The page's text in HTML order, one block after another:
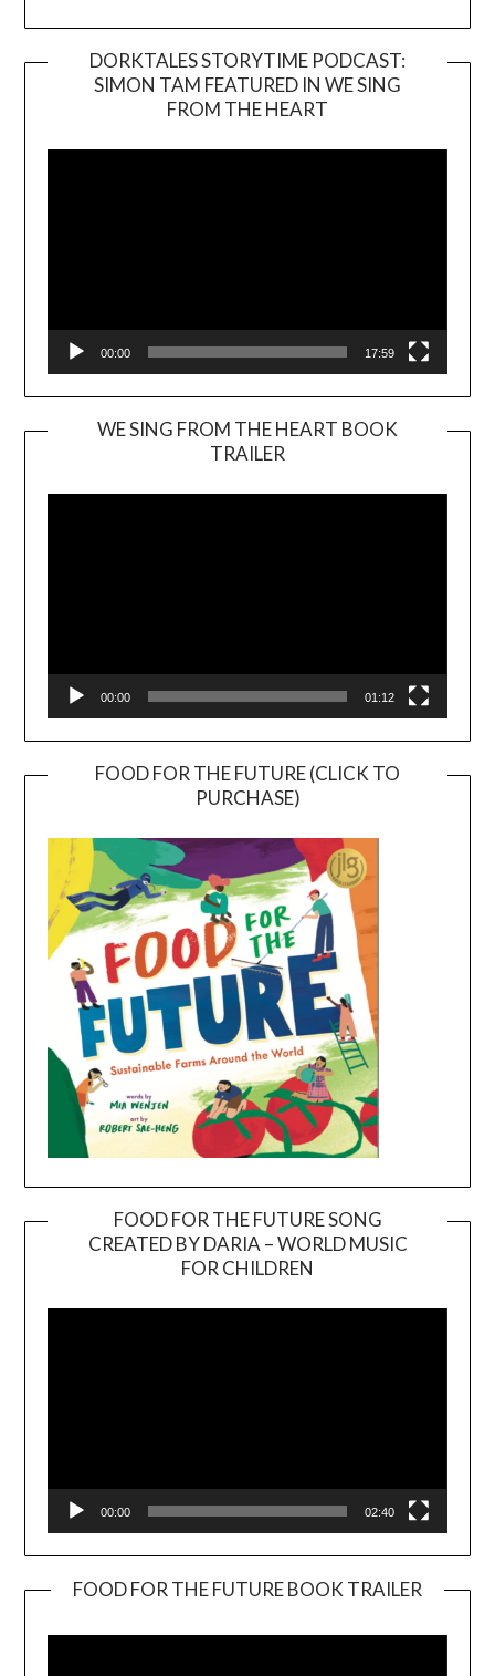
DORKTALES STORYTIME PODCAST:
SIMON TAM FEATURED IN WE SING
FROM THE HEART
00:00 17:59
WE SING FROM THE HEART BOOK
TRAILER
Player
00:00 01:12
FOOD FOR THE FUTURE (CLICK TO
PURCHASE)
FOOD FOR THE FUTURE SONG
CREATED BY DARIA – WORLD MUSIC
FOR CHILDREN
00:00 02:40
FOOD FOR THE FUTURE BOOK TRAILER